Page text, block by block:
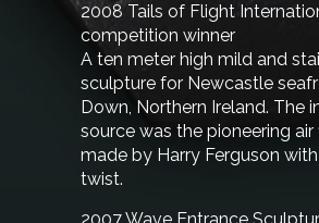
2008 Tails of Flight
competition winner
A ten meter high mild and
sculpture for Newcastle
Down, Northern Ireland. The
source was the pioneering
made by Harry Ferguson
twist.